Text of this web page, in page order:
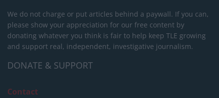
We do not charge or put articles behind a paywall. If you can,
please show your appreciation for our free content by
donating whatever you think is fair to help keep TLE growing
and support real, independent, investigative journalism.
DONATE & SUPPORT
Contact